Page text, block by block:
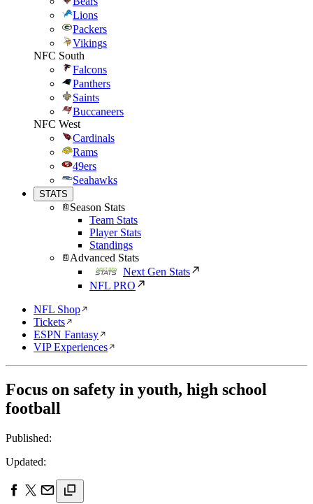
Lions
Packers
Vikings
NFC South
Falcons
Panthers
Saints
Buccaneers
NFC West
Cardinals
Rams
49ers
Seahawks
STATS
Season Stats
Team Stats
Player Stats
Standings
Advanced Stats
Next Gen Stats
NFL PRO
NFL Shop
Tickets
ESPN Fantasy
VIP Experiences
Focus on safety in youth, high school
football
Published:
Updated: